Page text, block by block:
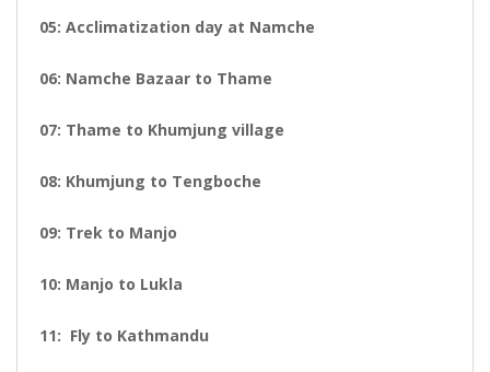
05: Acclimatization day at Namche
06: Namche Bazaar to Thame
07: Thame to Khumjung village
08: Khumjung to Tengboche
09: Trek to Manjo
10: Manjo to Lukla
11: Fly to Kathmandu